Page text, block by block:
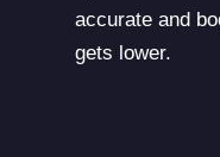
accurate and
gets lower.